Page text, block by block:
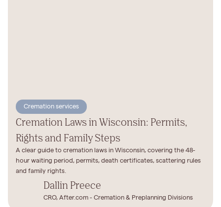
Cremation services
Cremation Laws in Wisconsin: Permits,
Rights and Family Steps
A clear guide to cremation laws in Wisconsin, covering the 48-
hour waiting period, permits, death certificates, scattering rules
and family rights.
Dallin Preece
CRO, After.com - Cremation & Preplanning Divisions